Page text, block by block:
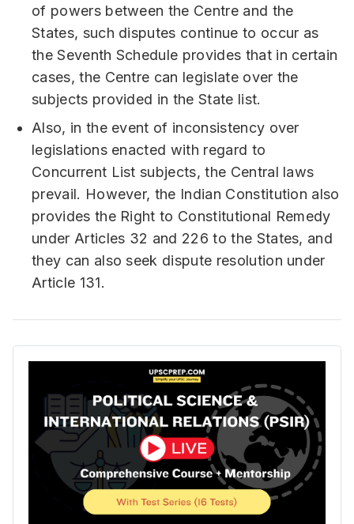
of powers between the Centre and the
States, such disputes continue to occur as
the Seventh Schedule provides that in certain
cases, the Centre can legislate over the
subjects provided in the State list.
Also, in the event of inconsistency over
legislations enacted with regard to
Concurrent List subjects, the Central laws
prevail. However, the Indian Constitution also
provides the Right to Constitutional Remedy
under Articles 32 and 226 to the States, and
they can also seek dispute resolution under
Article 131.